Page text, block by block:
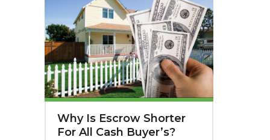
Why Is Escrow Shorter
For All Cash Buyer’s?